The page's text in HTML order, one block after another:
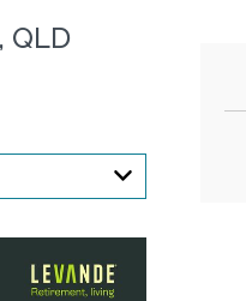
QLD